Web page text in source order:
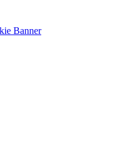
Banner